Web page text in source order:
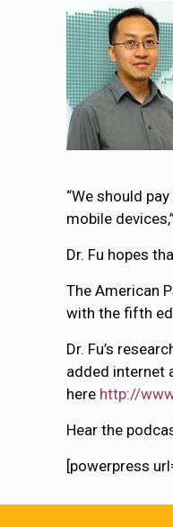
“We should
mobile
Dr. Fu hopes
The American
with the fifth
Dr. Fu’s
added internet
here http://
Hear the
[powerpress